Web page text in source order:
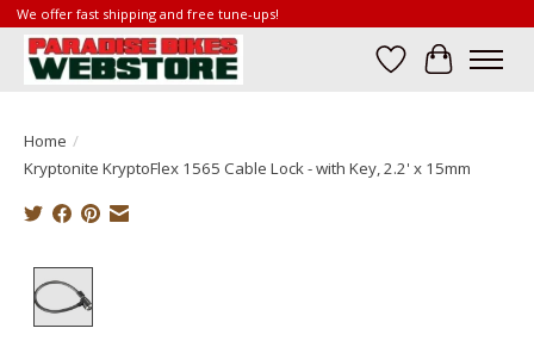
We offer fast shipping and free tune-ups!
Wish List
Cart
Home /
Kryptonite KryptoFlex 1565 Cable Lock - with Key, 2.2' x 15mm